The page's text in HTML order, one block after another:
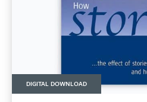
DIGITAL DOWNLOAD